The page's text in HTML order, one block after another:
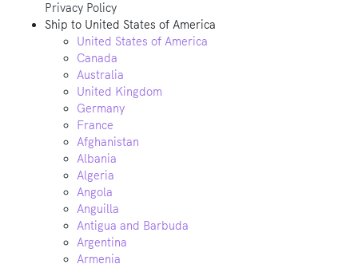
Privacy Policy
Ship to United States of America
United States of America
Canada
Australia
United Kingdom
Germany
France
Afghanistan
Albania
Algeria
Angola
Anguilla
Antigua and Barbuda
Argentina
Armenia